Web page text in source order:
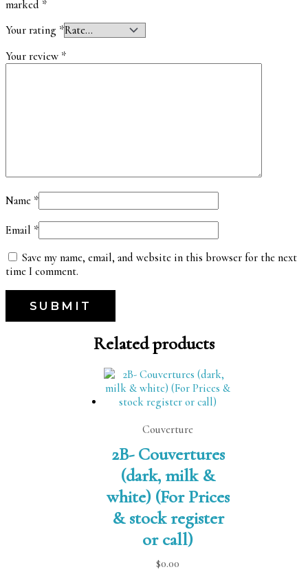
marked *
Your rating *
Your review *
Name *
Email *
Save my name, email, and website in this browser for the next
time I comment.
Related products
Couverture
2B- Couvertures
(dark, milk &
white) (For Prices
& stock register
or call)
$0.00